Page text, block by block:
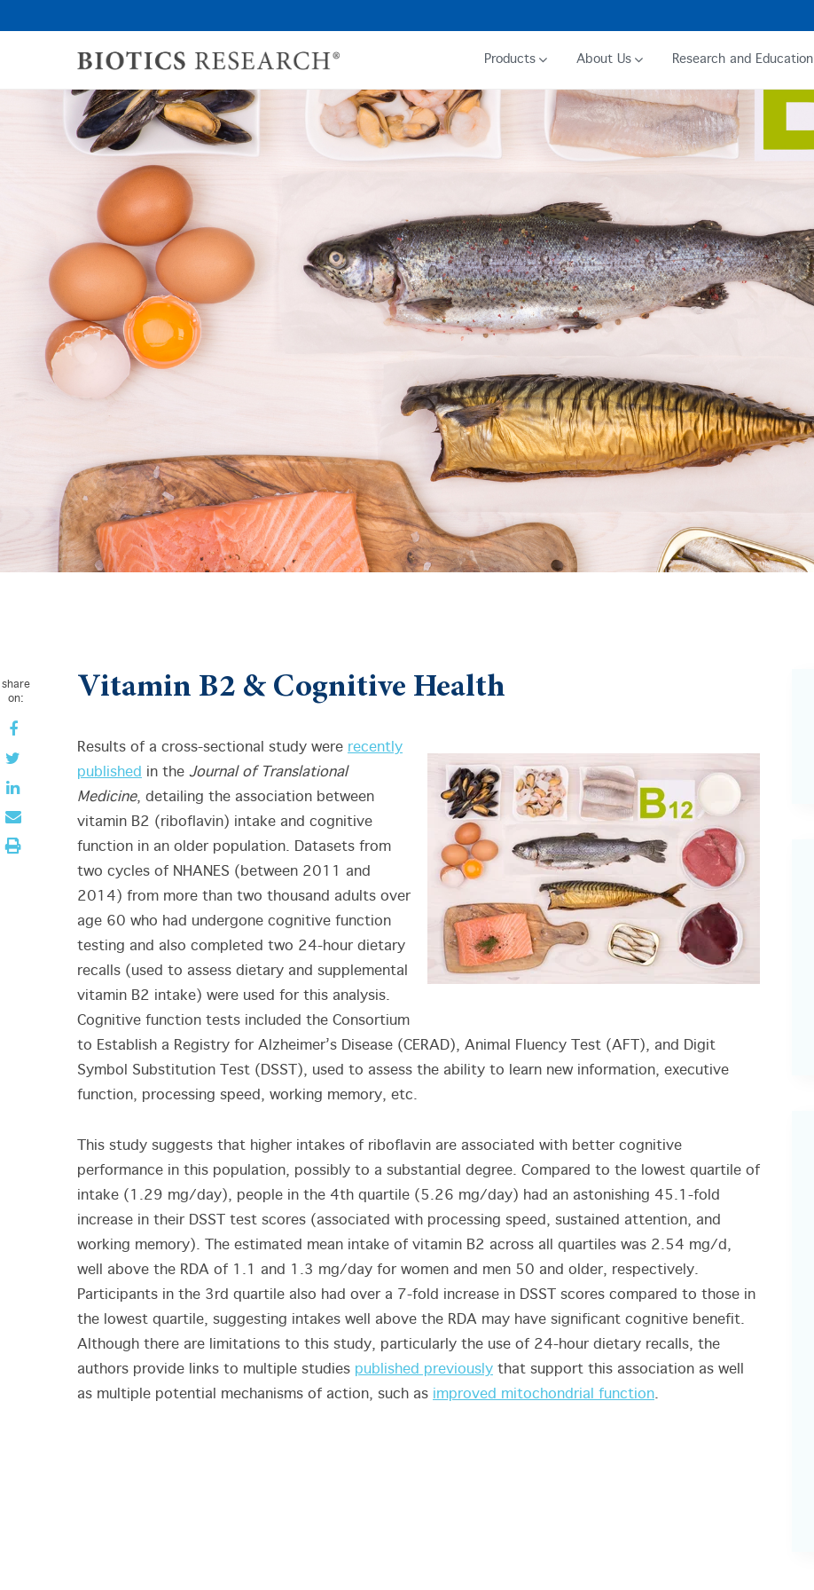
Products About Us Research and Education
share
on:
Vitamin B2 & Cognitive Health
Results of a cross-sectional study were recently
published in the Journal of Translational
Medicine, detailing the association between
vitamin B2 (riboflavin) intake and cognitive
function in an older population. Datasets from
two cycles of NHANES (between 2011 and
2014) from more than two thousand adults over
age 60 who had undergone cognitive function
testing and also completed two 24-hour dietary
recalls (used to assess dietary and supplemental
vitamin B2 intake) were used for this analysis.
Cognitive function tests included the Consortium
to Establish a Registry for Alzheimer’s Disease (CERAD), Animal Fluency Test (AFT), and Digit
Symbol Substitution Test (DSST), used to assess the ability to learn new information, executive
function, processing speed, working memory, etc.
This study suggests that higher intakes of riboflavin are associated with better cognitive
performance in this population, possibly to a substantial degree. Compared to the lowest quartile of
intake (1.29 mg/day), people in the 4th quartile (5.26 mg/day) had an astonishing 45.1-fold
increase in their DSST test scores (associated with processing speed, sustained attention, and
working memory). The estimated mean intake of vitamin B2 across all quartiles was 2.54 mg/d,
well above the RDA of 1.1 and 1.3 mg/day for women and men 50 and older, respectively.
Participants in the 3rd quartile also had over a 7-fold increase in DSST scores compared to those in
the lowest quartile, suggesting intakes well above the RDA may have significant cognitive benefit.
Although there are limitations to this study, particularly the use of 24-hour dietary recalls, the
authors provide links to multiple studies published previously that support this association as well
as multiple potential mechanisms of action, such as improved mitochondrial function.